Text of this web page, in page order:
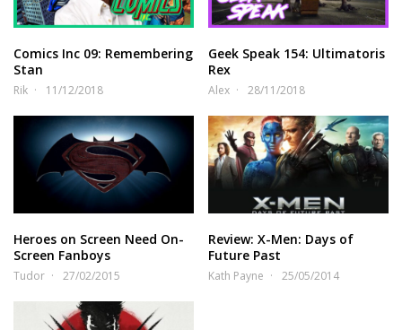
Comics Inc 09: Remembering
Stan
Rik 11/12/2018
Geek Speak 154: Ultimatoris
Rex
Alex 28/11/2018
Heroes on Screen Need On-
Screen Fanboys
Tudor 27/02/2015
Review: X-Men: Days of
Future Past
Kath Payne 25/05/2014